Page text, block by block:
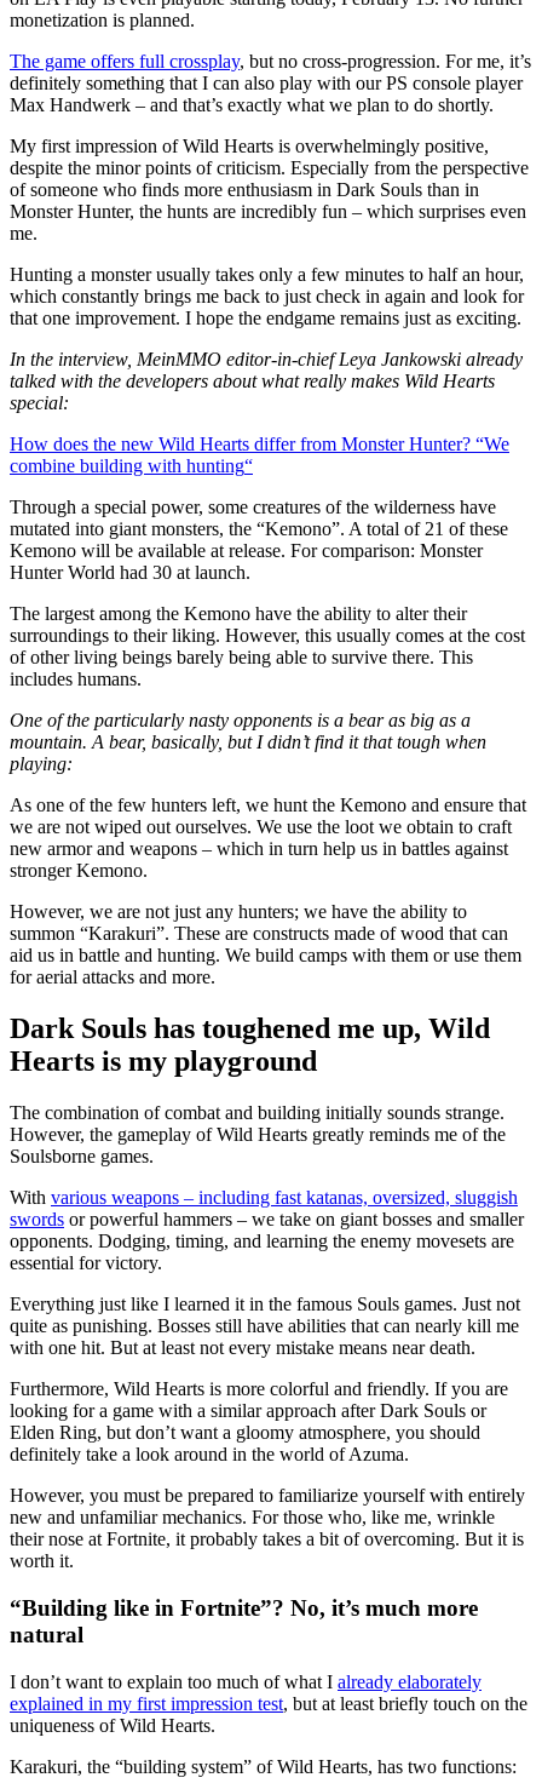
monetization is planned.
The game offers full crossplay, but no cross-progression. For me, it’s
definitely something that I can also play with our PS console player
Max Handwerk – and that’s exactly what we plan to do shortly.
My first impression of Wild Hearts is overwhelmingly positive,
despite the minor points of criticism. Especially from the perspective
of someone who finds more enthusiasm in Dark Souls than in
Monster Hunter, the hunts are incredibly fun – which surprises even
me.
Hunting a monster usually takes only a few minutes to half an hour,
which constantly brings me back to just check in again and look for
that one improvement. I hope the endgame remains just as exciting.
In the interview, MeinMMO editor-in-chief Leya Jankowski already
talked with the developers about what really makes Wild Hearts
special:
How does the new Wild Hearts differ from Monster Hunter? “We
combine building with hunting“
Through a special power, some creatures of the wilderness have
mutated into giant monsters, the “Kemono”. A total of 21 of these
Kemono will be available at release. For comparison: Monster
Hunter World had 30 at launch.
The largest among the Kemono have the ability to alter their
surroundings to their liking. However, this usually comes at the cost
of other living beings barely being able to survive there. This
includes humans.
One of the particularly nasty opponents is a bear as big as a
mountain. A bear, basically, but I didn’t find it that tough when
playing:
As one of the few hunters left, we hunt the Kemono and ensure that
we are not wiped out ourselves. We use the loot we obtain to craft
new armor and weapons – which in turn help us in battles against
stronger Kemono.
However, we are not just any hunters; we have the ability to
summon “Karakuri”. These are constructs made of wood that can
aid us in battle and hunting. We build camps with them or use them
for aerial attacks and more.
Dark Souls has toughened me up, Wild
Hearts is my playground
The combination of combat and building initially sounds strange.
However, the gameplay of Wild Hearts greatly reminds me of the
Soulsborne games.
With various weapons – including fast katanas, oversized, sluggish
swords or powerful hammers – we take on giant bosses and smaller
opponents. Dodging, timing, and learning the enemy movesets are
essential for victory.
Everything just like I learned it in the famous Souls games. Just not
quite as punishing. Bosses still have abilities that can nearly kill me
with one hit. But at least not every mistake means near death.
Furthermore, Wild Hearts is more colorful and friendly. If you are
looking for a game with a similar approach after Dark Souls or
Elden Ring, but don’t want a gloomy atmosphere, you should
definitely take a look around in the world of Azuma.
However, you must be prepared to familiarize yourself with entirely
new and unfamiliar mechanics. For those who, like me, wrinkle
their nose at Fortnite, it probably takes a bit of overcoming. But it is
worth it.
“Building like in Fortnite”? No, it’s much more
natural
I don’t want to explain too much of what I already elaborately
explained in my first impression test, but at least briefly touch on the
uniqueness of Wild Hearts.
Karakuri, the “building system” of Wild Hearts, has two functions: